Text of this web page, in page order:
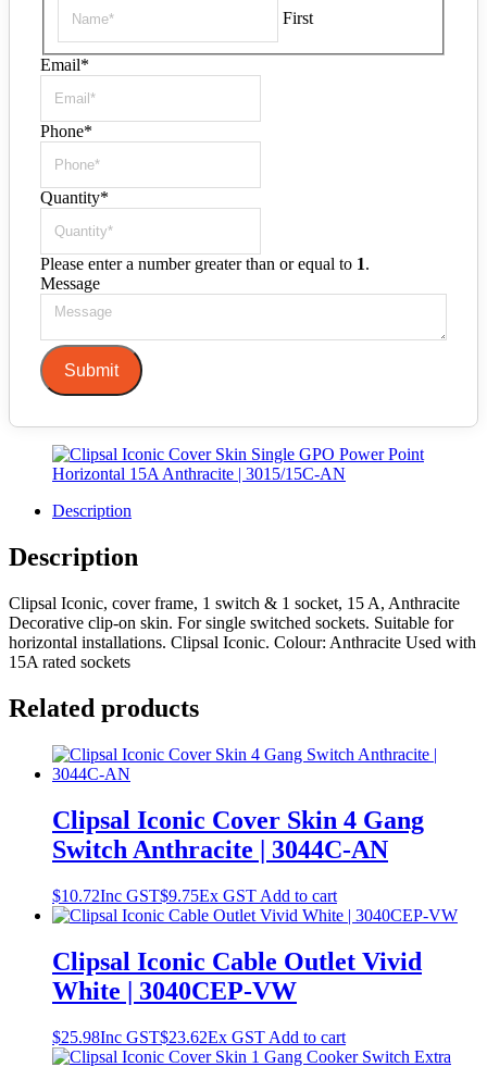
First
Email*
Phone*
Quantity*
Please enter a number greater than or equal to 1.
Message
Submit
Description
Description
Clipsal Iconic, cover frame, 1 switch & 1 socket, 15 A, Anthracite
Decorative clip-on skin. For single switched sockets. Suitable for
horizontal installations. Clipsal Iconic. Colour: Anthracite Used with
15A rated sockets
Related products
Clipsal Iconic Cover Skin 4 Gang
Switch Anthracite | 3044C-AN
$10.72Inc GST$9.75Ex GST Add to cart
Clipsal Iconic Cable Outlet Vivid
White | 3040CEP-VW
$25.98Inc GST$23.62Ex GST Add to cart